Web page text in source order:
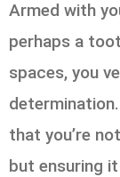
Armed with
perhaps a
spaces, you
that you’re
but ensuring